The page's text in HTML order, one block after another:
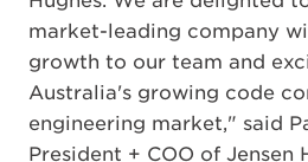
market-leading company
growth to our team and
Australia's growing code
engineering market," said
President + COO of Jensen